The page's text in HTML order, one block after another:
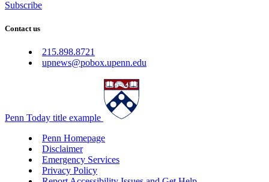
Subscribe
Contact us
215.898.8721
upnews@pobox.upenn.edu
Penn Today title example
Penn Homepage
Disclaimer
Emergency Services
Privacy Policy